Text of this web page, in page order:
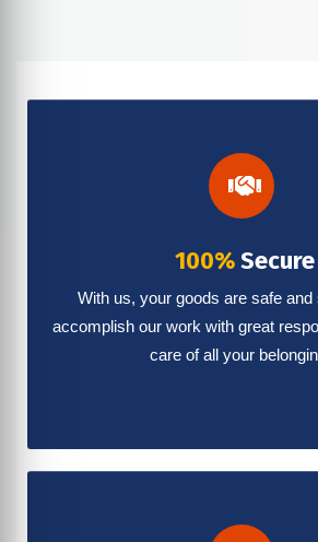
100%Secure
With us, your goods are safe
accomplish our work with great
care of all your